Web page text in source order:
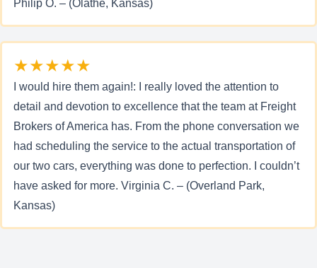
Philip O. – (Olathe, Kansas)
★★★★★
I would hire them again!: I really loved the attention to
detail and devotion to excellence that the team at Freight
Brokers of America has. From the phone conversation we
had scheduling the service to the actual transportation of
our two cars, everything was done to perfection. I couldn’t
have asked for more. Virginia C. – (Overland Park,
Kansas)